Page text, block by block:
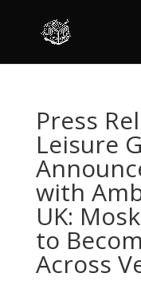
Press
Leisure
with
UK:
to
Across